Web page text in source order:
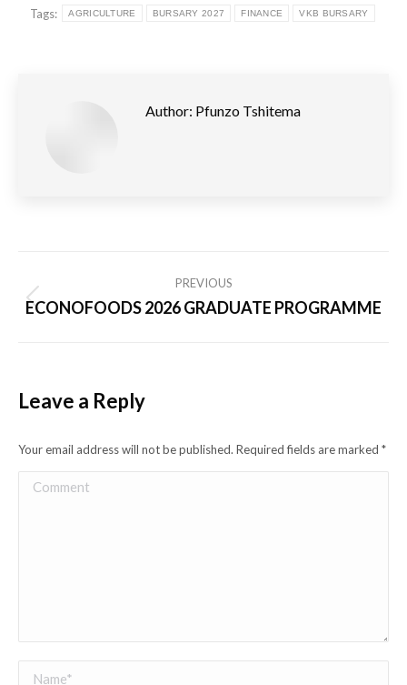
Tags: AGRICULTURE BURSARY 2027 FINANCE VKB BURSARY
Author: Pfunzo Tshitema
navigation
PREVIOUS
Previous
ECONOFOODS 2026 GRADUATE PROGRAMME
Leave a Reply
Your email address will not be published. Required fields are marked *
Comment
Name *